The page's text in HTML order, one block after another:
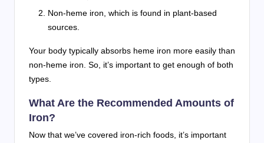
Non-heme iron, which is found in plant-based
sources.
Your body typically absorbs heme iron more easily than
non-heme iron. So, it’s important to get enough of both
types.
What Are the Recommended Amounts of
Iron?
Now that we’ve covered iron-rich foods, it’s important